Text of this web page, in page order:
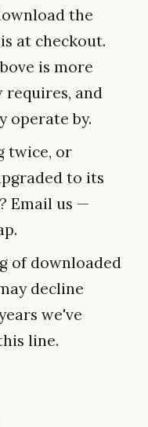
the
at checkout.
is more
requires, and
operate by.
twice, or
to its
Email us —
of downloaded
decline
we've
line.